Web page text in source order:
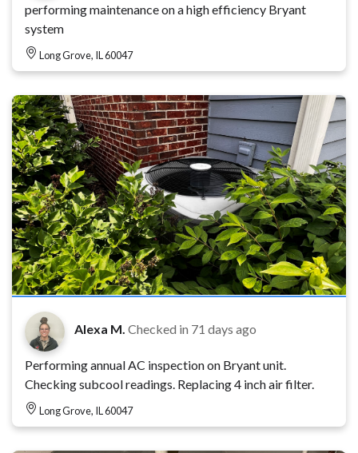
performing maintenance on a high efficiency Bryant
system
Long Grove, IL 60047
Alexa M. Checked in 71 days ago
Performing annual AC inspection on Bryant unit.
Checking subcool readings. Replacing 4 inch air filter.
Long Grove, IL 60047